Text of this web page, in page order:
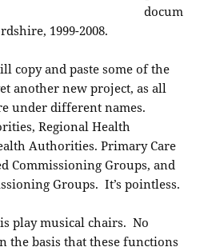
docum
1999-2008.
copy and paste some of the
another new project, as all
under different names.
Regional Health
Authorities. Primary Care
Commissioning Groups, and
Groups. It’s pointless.
play musical chairs. No
the basis that these functions